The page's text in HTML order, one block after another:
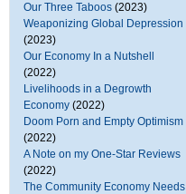
Our Three Taboos (2023)
Weaponizing Global Depression
(2023)
Our Economy In a Nutshell
(2022)
Livelihoods in a Degrowth
Economy (2022)
Doom Porn and Empty Optimism
(2022)
A Note on my One-Star Reviews
(2022)
The Community Economy Needs